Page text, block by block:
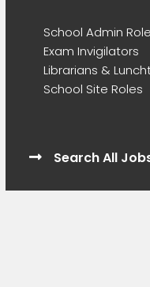
School Admin
Exam Invigilators
Librarians &
School Site Roles
Search All